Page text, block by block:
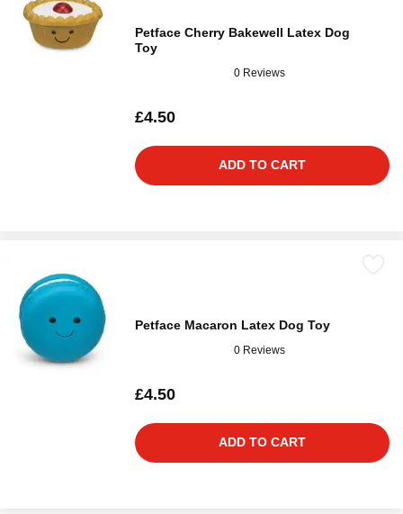
Petface Cherry Bakewell Latex Dog
Toy
0 Reviews
£4.50
ADD TO CART
Petface Macaron Latex Dog Toy
0 Reviews
£4.50
ADD TO CART